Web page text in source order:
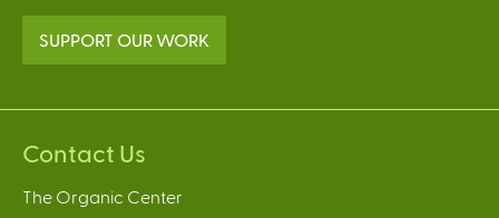
SUPPORT OUR WORK
Contact Us
The Organic Center